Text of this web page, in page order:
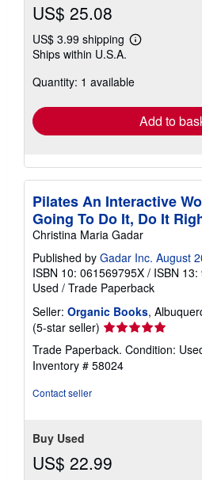
US$ 25.08
US$ 3.99 shipping
Learn
shipping
Ships within U.S.A.
Quantity: 1 available
Add to
Pilates An Interactive
Going To Do It, Do It
Christina Maria Gadar
Published by Gadar Inc. August
ISBN 10: 061569795X / ISBN
Used / Trade Paperback
Seller: Organic Books,
(5-star seller) Seller
rating
5
out
Trade Paperback. Condition:
Inventory # 58024
Contact seller
Buy Used
US$ 22.99